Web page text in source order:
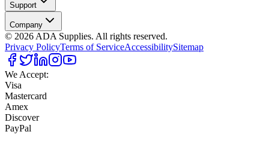
Support
Company
© 2026 ADA Supplies. All rights reserved.
Privacy PolicyTerms of ServiceAccessibilitySitemap
We Accept:
Visa
Mastercard
Amex
Discover
PayPal